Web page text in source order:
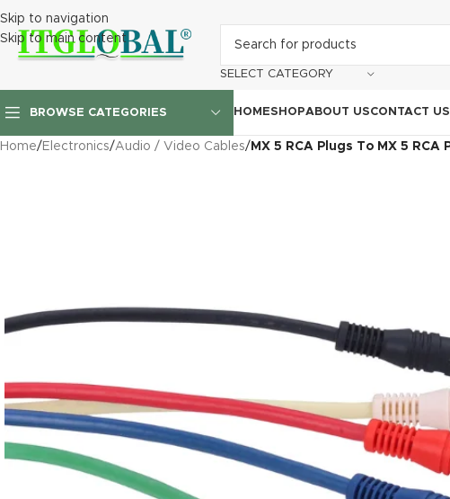
Skip to navigation
Skip to main content
SELECT CATEGORY
BROWSE CATEGORIES HOMESHOPABOUT USCONTACT US
Home/ Electronics/Audio / Video Cables/ MX 5 RCA Plugs To MX 5